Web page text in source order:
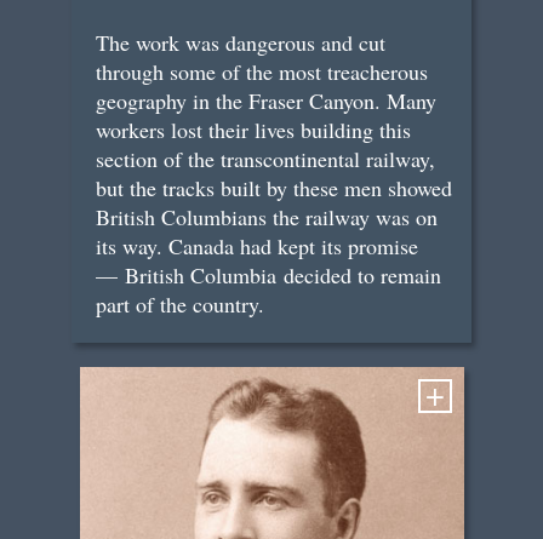
The work was dangerous and cut
through some of the most treacherous
geography in the Fraser Canyon. Many
workers lost their lives building this
section of the transcontinental railway,
but the tracks built by these men showed
British Columbians the railway was on
its way. Canada had kept its promise
— British Columbia decided to remain
part of the country.
+